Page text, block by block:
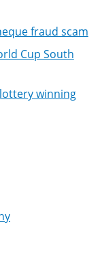
fraud scam
Cup South
lottery winning